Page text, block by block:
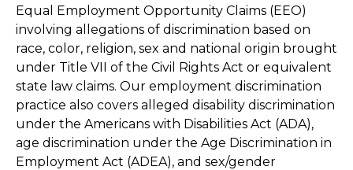
Equal Employment Opportunity Claims (EEO)
involving allegations of discrimination based on
race, color, religion, sex and national origin brought
under Title VII of the Civil Rights Act or equivalent
state law claims. Our employment discrimination
practice also covers alleged disability discrimination
under the Americans with Disabilities Act (ADA),
age discrimination under the Age Discrimination in
Employment Act (ADEA), and sex/gender